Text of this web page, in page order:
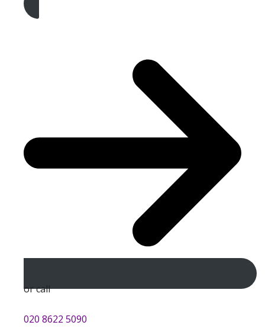
Get A Free Quote
or call
020 8622 5090